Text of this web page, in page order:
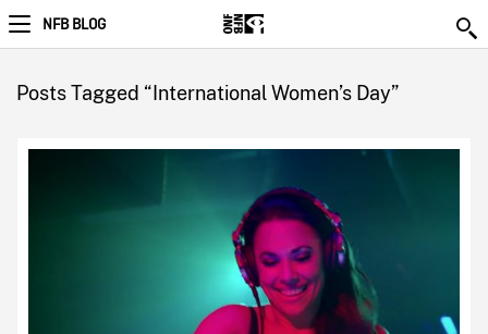
NFB BLOG
Posts Tagged “International Women’s Day”